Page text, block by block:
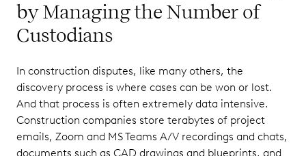
by Managing the Number of
Custodians
In construction disputes, like many others, the
discovery process is where cases can be won or lost.
And that process is often extremely data intensive.
Construction companies store terabytes of project
emails, Zoom and MS Teams A/V recordings and chats,
documents such as CAD drawings and blueprints, and